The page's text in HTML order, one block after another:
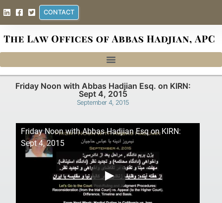
CONTACT
Friday Noon with Abbas Hadjian Esq. on KIRN:
Sept 4, 2015
September 4, 2015
Friday Noon with Abbas Hadjian Esq on KIRN:
Sept 4, 2015